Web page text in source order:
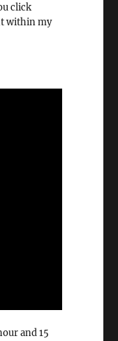
click
within my
and 15